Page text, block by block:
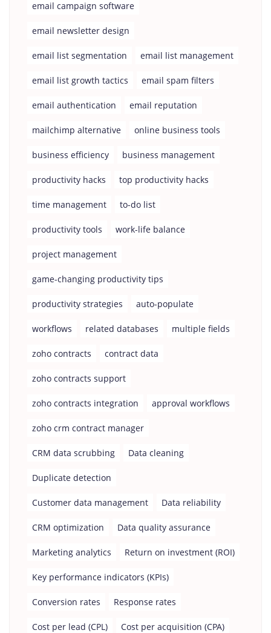
email campaign software
email newsletter design
email list segmentation email list management
email list growth tactics email spam filters
email authentication email reputation
mailchimp alternative online business tools
business efficiency business management
productivity hacks top productivity hacks
time management to-do list
productivity tools work-life balance
project management
game-changing productivity tips
productivity strategies auto-populate
workflows related databases multiple fields
zoho contracts contract data
zoho contracts support
zoho contracts integration approval workflows
zoho crm contract manager
CRM data scrubbing Data cleaning
Duplicate detection
Customer data management Data reliability
CRM optimization Data quality assurance
Marketing analytics Return on investment (ROI)
Key performance indicators (KPIs)
Conversion rates Response rates
Cost per lead (CPL) Cost per acquisition (CPA)